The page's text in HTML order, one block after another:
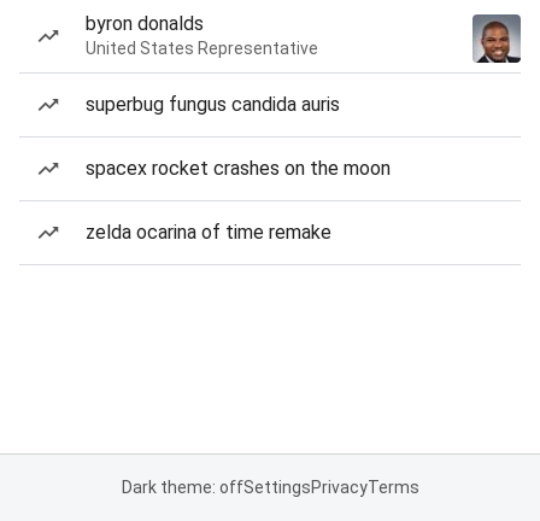
byron donalds
United States Representative
superbug fungus candida auris
spacex rocket crashes on the moon
zelda ocarina of time remake
Dark theme: offSettingsPrivacyTerms